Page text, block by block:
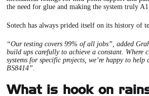
the need for glue and making the system truly A1
Sotech has always prided itself on itshistory of
“Our testing covers 99% of all jobs”, added
build ups carefully to achieve a constant. Where
systems for specific projects, we’re happy to
BS8414”.
What is hook on